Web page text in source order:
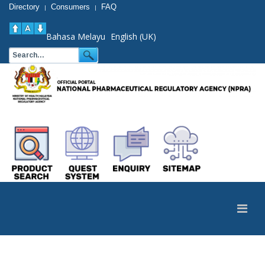
Directory | Consumers | FAQ
Bahasa Melayu English (UK)